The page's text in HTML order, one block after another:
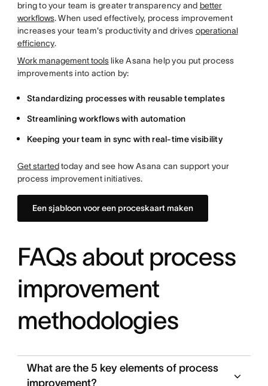
bring to your team is greater transparency and better
workflows. When used effectively, process improvement
increases your team's productivity and drives operational
efficiency.
Work management toolslike Asana help you put process
improvements into action by:
Standardizing processes with reusable templates
Streamlining workflows with automation
Keeping your team in sync with real-time visibility
Get startedtoday and see how Asana can support your
process improvement initiatives.
Een sjabloon voor een proceskaart maken
FAQs about process
improvement
methodologies
What are the 5 key elements of process
improvement?